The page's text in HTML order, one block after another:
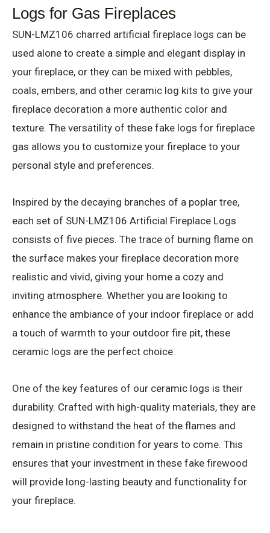
Logs for Gas Fireplaces
SUN-LMZ106 charred artificial fireplace logs can be
used alone to create a simple and elegant display in
your fireplace, or they can be mixed with pebbles,
coals, embers, and other ceramic log kits to give your
fireplace decoration a more authentic color and
texture. The versatility of these fake logs for fireplace
gas allows you to customize your fireplace to your
personal style and preferences.
Inspired by the decaying branches of a poplar tree,
each set of SUN-LMZ106 Artificial Fireplace Logs
consists of five pieces. The trace of burning flame on
the surface makes your fireplace decoration more
realistic and vivid, giving your home a cozy and
inviting atmosphere. Whether you are looking to
enhance the ambiance of your indoor fireplace or add
a touch of warmth to your outdoor fire pit, these
ceramic logs are the perfect choice.
One of the key features of our ceramic logs is their
durability. Crafted with high-quality materials, they are
designed to withstand the heat of the flames and
remain in pristine condition for years to come. This
ensures that your investment in these fake firewood
will provide long-lasting beauty and functionality for
your fireplace.